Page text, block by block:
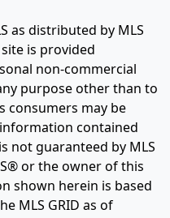
as distributed by MLS
is provided
non-commercial
purpose other than to
consumers may be
contained
not guaranteed by MLS
or the owner of this
shown herein is based
MLS GRID as of